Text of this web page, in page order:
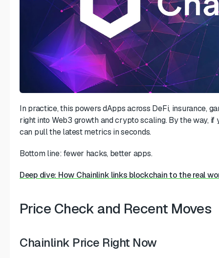
In practice, this powers dApps across DeFi, insurance,
right into Web3 growth and crypto scaling. By the way, if
can pull the latest metrics in seconds.
Bottom line: fewer hacks, better apps.
Deep dive: How Chainlink links blockchain to the real
Price Check and Recent Moves
Chainlink Price Right Now